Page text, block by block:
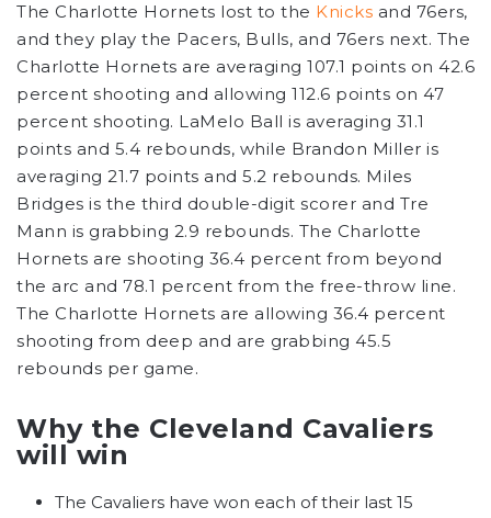
The Charlotte Hornets lost to the Knicks and 76ers,
and they play the Pacers, Bulls, and 76ers next. The
Charlotte Hornets are averaging 107.1 points on 42.6
percent shooting and allowing 112.6 points on 47
percent shooting. LaMelo Ball is averaging 31.1
points and 5.4 rebounds, while Brandon Miller is
averaging 21.7 points and 5.2 rebounds. Miles
Bridges is the third double-digit scorer and Tre
Mann is grabbing 2.9 rebounds. The Charlotte
Hornets are shooting 36.4 percent from beyond
the arc and 78.1 percent from the free-throw line.
The Charlotte Hornets are allowing 36.4 percent
shooting from deep and are grabbing 45.5
rebounds per game.
Why the Cleveland Cavaliers
will win
The Cavaliers have won each of their last 15